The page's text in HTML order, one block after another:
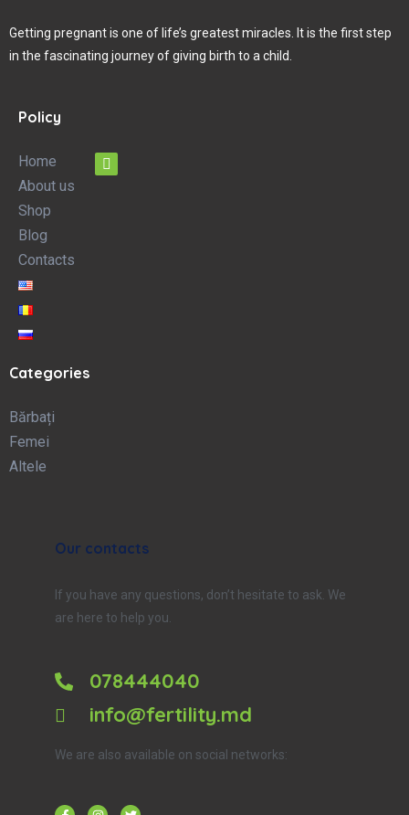
Getting pregnant is one of life’s greatest miracles. It is the first step
in the fascinating journey of giving birth to a child.
Policy
Home
About us
Shop
Blog
Contacts
Categories
Bărbați
Femei
Altele
Our contacts
If you have any questions, don’t hesitate to ask. We
are here to help you.
078444040
info@fertility.md
We are also available on social networks: